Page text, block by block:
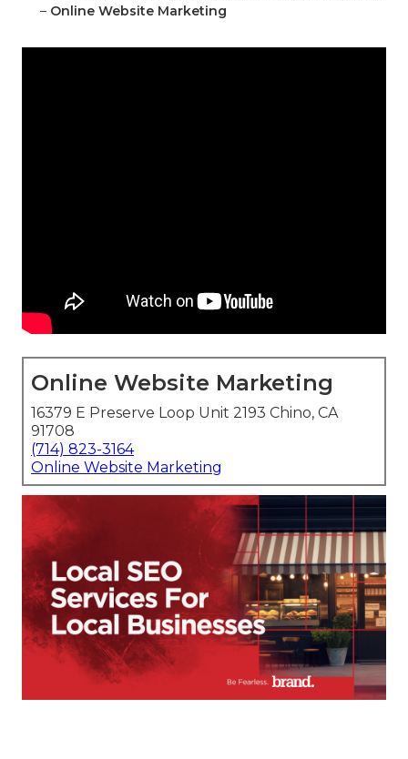
– Online Website Marketing
Online Website Marketing
16379 E Preserve Loop Unit 2193 Chino, CA
91708
(714) 823-3164
Online Website Marketing